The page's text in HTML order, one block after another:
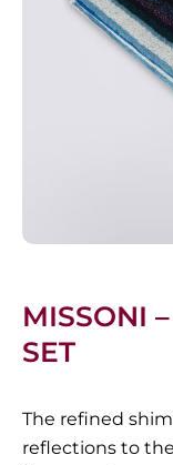
MISSONI
SET
The refined
reflections to